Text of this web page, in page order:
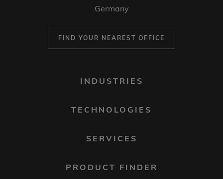
Germany
FIND YOUR NEAREST OFFICE
INDUSTRIES
TECHNOLOGIES
SERVICES
PRODUCT FINDER